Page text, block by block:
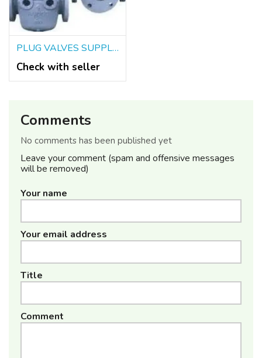
PLUG VALVES SUPPLIERS IN KOLKATA
Check with seller
Comments
No comments has been published yet
Leave your comment (spam and offensive messages
will be removed)
Your name
Your email address
Title
Comment